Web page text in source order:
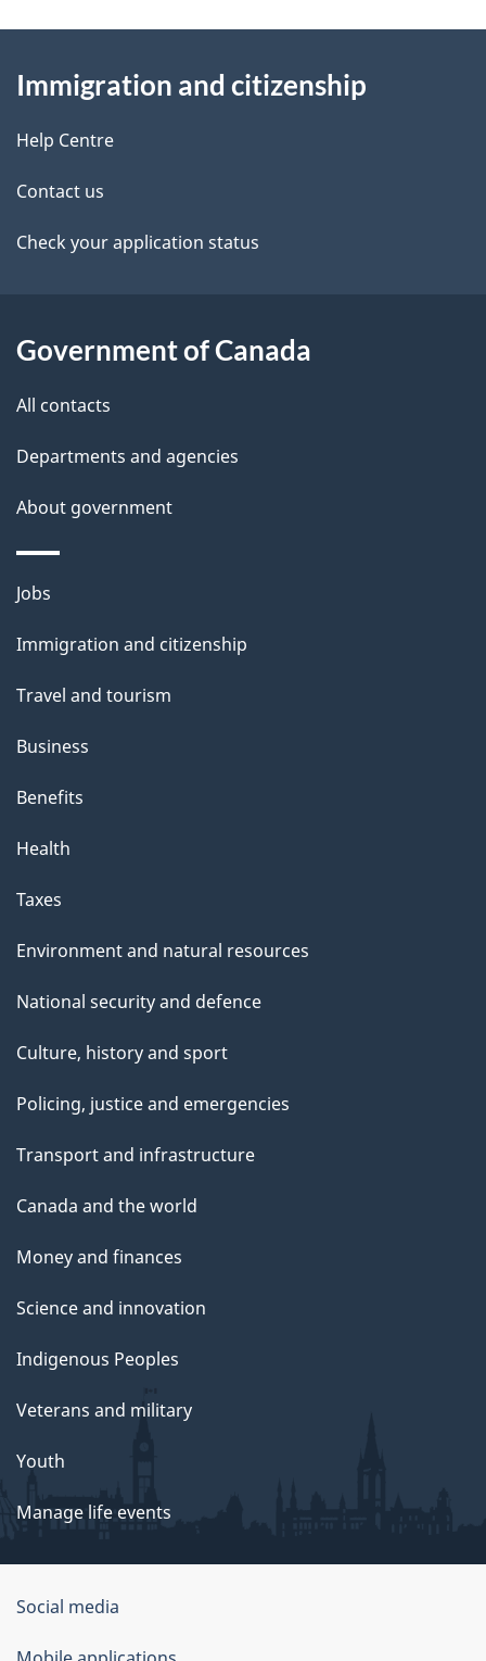
v
i
g
a
i
e
t
l
s
d
b
c
a
b
t
h
i
s
p
a
this
site
Immigration and citizenship
Help Centre
Contact us
Check your application status
Government of Canada
All contacts
Departments and agencies
About government
Themes
topics
Jobs
Immigration and citizenship
Travel and tourism
Business
Benefits
Health
Taxes
Environment and natural resources
National security and defence
Culture, history and sport
Policing, justice and emergencies
Transport and infrastructure
Canada and the world
Money and finances
Science and innovation
Indigenous Peoples
Veterans and military
Youth
Manage life events
Government
of
Social media